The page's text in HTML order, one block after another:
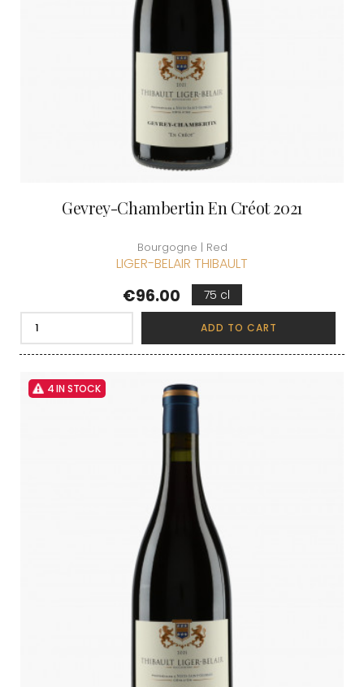
Gevrey-Chambertin En Créot 2021
Bourgogne | Red
LIGER-BELAIR THIBAULT
Price
€96.00 75 cl
ADD TO CART
4 IN STOCK